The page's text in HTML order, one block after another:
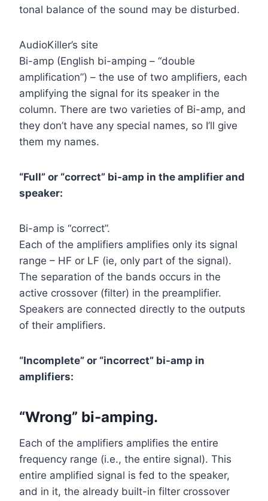
tonal balance of the sound may be disturbed.
AudioKiller’s site
Bi-amp (English bi-amping – “double
amplification”) – the use of two amplifiers, each
amplifying the signal for its speaker in the
column. There are two varieties of Bi-amp, and
they don’t have any special names, so I’ll give
them my names.
“Full” or “correct” bi-amp in the amplifier and
speaker:
Bi-amp is “correct”.
Each of the amplifiers amplifies only its signal
range – HF or LF (ie, only part of the signal).
The separation of the bands occurs in the
active crossover (filter) in the preamplifier.
Speakers are connected directly to the outputs
of their amplifiers.
“Incomplete” or “incorrect” bi-amp in
amplifiers:
“Wrong” bi-amping.
Each of the amplifiers amplifies the entire
frequency range (i.e., the entire signal). This
entire amplified signal is fed to the speaker,
and in it, the already built-in filter crossover